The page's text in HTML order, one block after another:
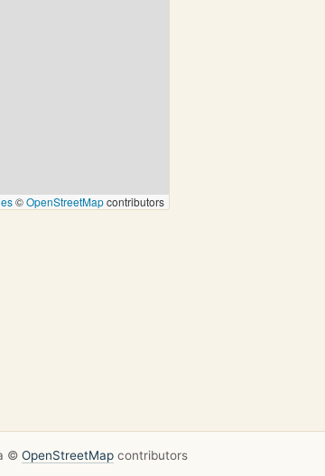
©OpenStreetMapcontributors
© OpenStreetMap contributors